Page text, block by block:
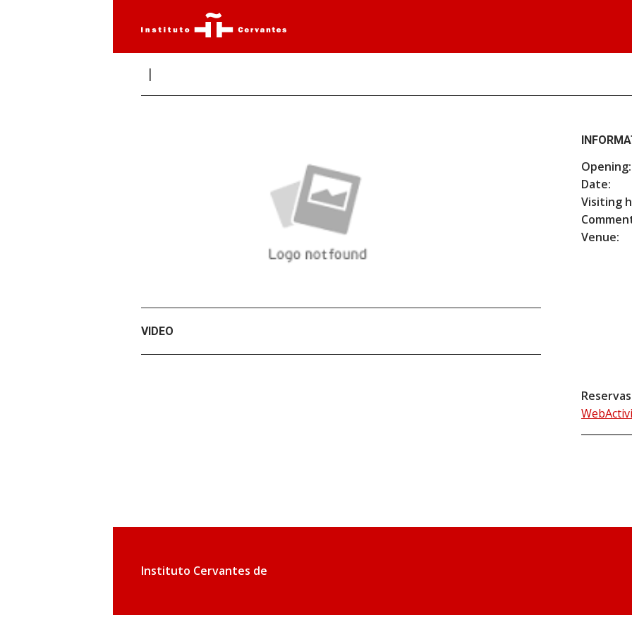
VIDEO
Opening:
Date:
Visiting
Venue:
Reservas
Instituto Cervantes de